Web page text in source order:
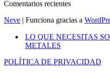
Comentarios recientes
Neve | Funciona gracias a
LO QUE NECESITAS
METALES
POLÍTICA DE PRIVACIDAD